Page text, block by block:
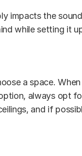
impacts the
while setting it
a space.
always opt
and if